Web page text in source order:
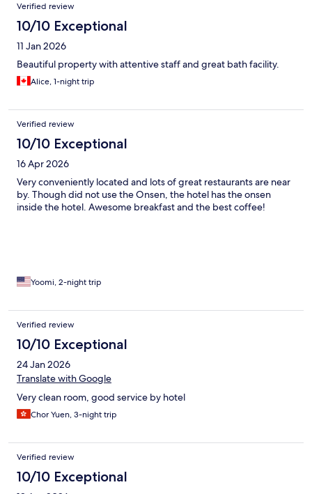
Verified review
10/10 Exceptional
11 Jan 2026
Beautiful property with attentive staff and great bath facility.
Alice, 1-night trip
Verified review
10/10 Exceptional
16 Apr 2026
Very conveniently located and lots of great restaurants are near
by. Though did not use the Onsen, the hotel has the onsen
inside the hotel. Awesome breakfast and the best coffee!
Yoomi, 2-night trip
Verified review
10/10 Exceptional
24 Jan 2026
Translate with Google
Very clean room, good service by hotel
Chor Yuen, 3-night trip
Verified review
10/10 Exceptional